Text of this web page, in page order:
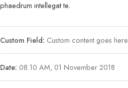
phaedrum intellegat te.
Custom Field: Custom content goes here
Date: 08.10 AM, 01 November 2018